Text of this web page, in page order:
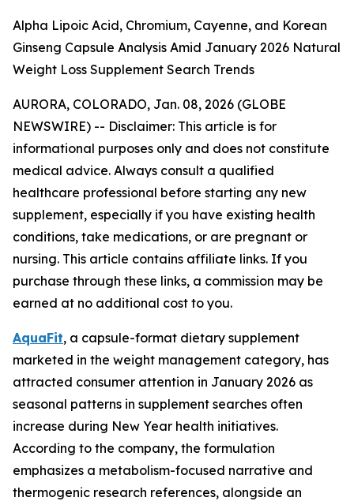
Alpha Lipoic Acid, Chromium, Cayenne, and Korean
Ginseng Capsule Analysis Amid January 2026 Natural
Weight Loss Supplement Search Trends
AURORA, COLORADO, Jan. 08, 2026 (GLOBE
NEWSWIRE) -- Disclaimer: This article is for
informational purposes only and does not constitute
medical advice. Always consult a qualified
healthcare professional before starting any new
supplement, especially if you have existing health
conditions, take medications, or are pregnant or
nursing. This article contains affiliate links. If you
purchase through these links, a commission may be
earned at no additional cost to you.
AquaFit, a capsule-format dietary supplement
marketed in the weight management category, has
attracted consumer attention in January 2026 as
seasonal patterns in supplement searches often
increase during New Year health initiatives.
According to the company, the formulation
emphasizes a metabolism-focused narrative and
thermogenic research references, alongside an